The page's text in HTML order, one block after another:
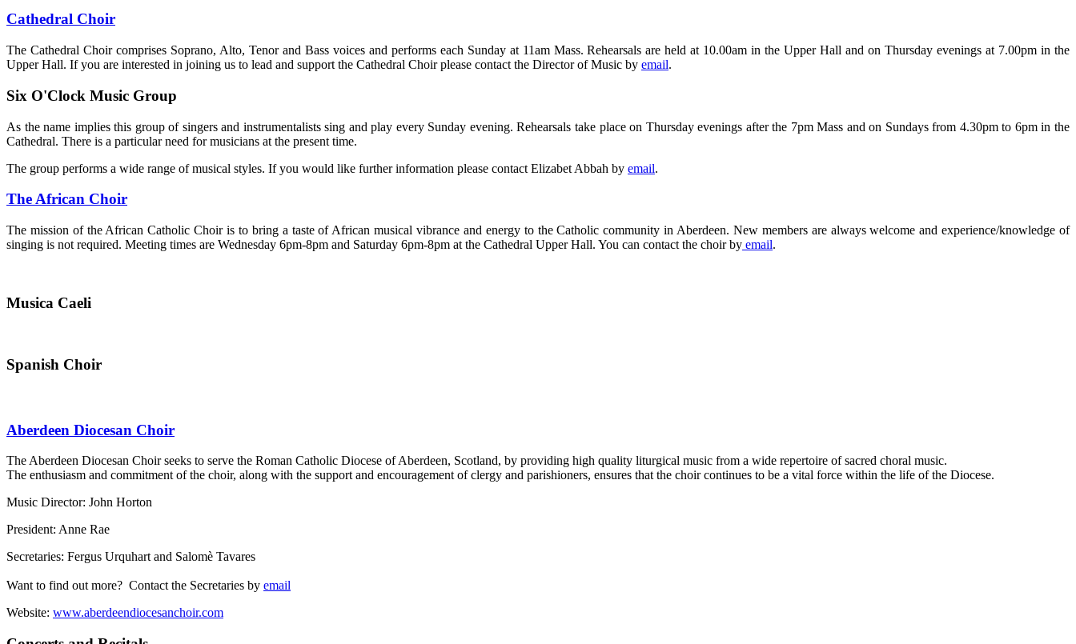
Cathedral Choir
The Cathedral Choir comprises Soprano, Alto, Tenor and Bass voices and performs each Sunday at 11am Mass. Rehearsals are held at 10.00am in the Upper Hall and on Thursday evenings at 7.00pm in the
Upper Hall. If you are interested in joining us to lead and support the Cathedral Choir please contact the Director of Music by email.
Six O'Clock Music Group
As the name implies this group of singers and instrumentalists sing and play every Sunday evening. Rehearsals take place on Thursday evenings after the 7pm Mass and on Sundays from 4.30pm to 6pm in the
Cathedral. There is a particular need for musicians at the present time.
The group performs a wide range of musical styles. If you would like further information please contact Elizabet Abbah by email.
The African Choir
The mission of the African Catholic Choir is to bring a taste of African musical vibrance and energy to the Catholic community in Aberdeen. New members are always welcome and experience/knowledge of
singing is not required. Meeting times are Wednesday 6pm-8pm and Saturday 6pm-8pm at the Cathedral Upper Hall. You can contact the choir by email.
Musica Caeli
Spanish Choir
Aberdeen Diocesan Choir
The Aberdeen Diocesan Choir seeks to serve the Roman Catholic Diocese of Aberdeen, Scotland, by providing high quality liturgical music from a wide repertoire of sacred choral music.
The enthusiasm and commitment of the choir, along with the support and encouragement of clergy and parishioners, ensures that the choir continues to be a vital force within the life of the Diocese.
Music Director: John Horton
President: Anne Rae
Secretaries: Fergus Urquhart and Salomè Tavares
Want to find out more? Contact the Secretaries by email
Website: www.aberdeendiocesanchoir.com